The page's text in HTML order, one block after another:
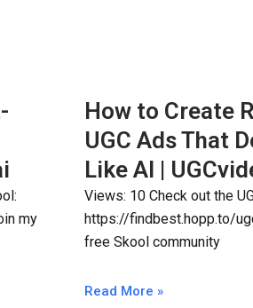
my
How to Create
UGC Ads That
Like AI |
Views: 10 Check out the
https://findbest.hopp.to/
free Skool community
Read More »